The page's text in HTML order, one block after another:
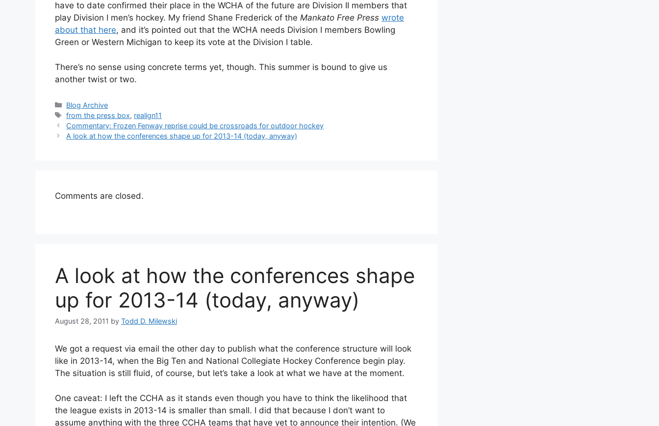
have to date confirmed their place in the WCHA of the future are Division II members that
play Division I men’s hockey. My friend Shane Frederick of the Mankato Free Press wrote
about that here, and it’s pointed out that the WCHA needs Division I members Bowling
Green or Western Michigan to keep its vote at the Division I table.
There’s no sense using concrete terms yet, though. This summer is bound to give us
another twist or two.
Categories
Blog Archive
Tags
from the press box, realign11
Commentary: Frozen Fenway reprise could be crossroads for outdoor hockey
A look at how the conferences shape up for 2013-14 (today, anyway)
Comments are closed.
A look at how the conferences shape
up for 2013-14 (today, anyway)
August 28, 2011 by Todd D. Milewski
We got a request via email the other day to publish what the conference structure will look
like in 2013-14, when the Big Ten and National Collegiate Hockey Conference begin play.
The situation is still fluid, of course, but let’s take a look at what we have at the moment.
One caveat: I left the CCHA as it stands even though you have to think the likelihood that
the league exists in 2013-14 is smaller than small. I did that because I don’t want to
assume anything with the three CCHA teams that have yet to announce their intention. (We